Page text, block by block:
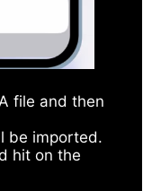
file and then
be imported.
hit on the